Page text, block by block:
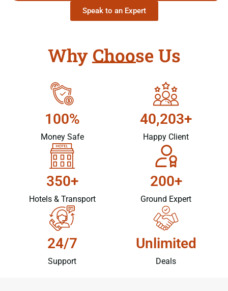
Speak to an Expert
Why Choose Us
100%
Money Safe
40,203+
Happy Client
350+
Hotels & Transport
200+
Ground Expert
24/7
Support
Unlimited
Deals